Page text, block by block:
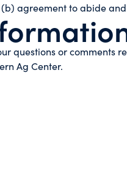
agreement to abide
questions or comments
Ag Center.